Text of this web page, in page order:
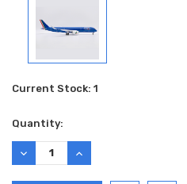
Current Stock: 1
Quantity:
DECREASE
QUANTITY:
INCREASE
QUANTITY: